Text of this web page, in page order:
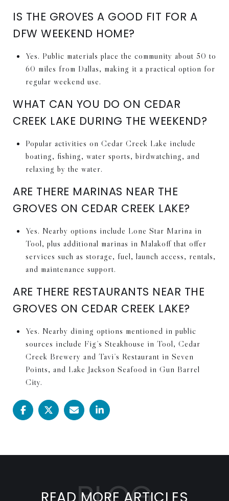
IS THE GROVES A GOOD FIT FOR A
DFW WEEKEND HOME?
Yes. Public materials place the community about 50 to
60 miles from Dallas, making it a practical option for
regular weekend use.
WHAT CAN YOU DO ON CEDAR
CREEK LAKE DURING THE WEEKEND?
Popular activities on Cedar Creek Lake include
boating, fishing, water sports, birdwatching, and
relaxing by the water.
ARE THERE MARINAS NEAR THE
GROVES ON CEDAR CREEK LAKE?
Yes. Nearby options include Lone Star Marina in
Tool, plus additional marinas in Malakoff that offer
services such as storage, fuel, launch access, rentals,
and maintenance support.
ARE THERE RESTAURANTS NEAR THE
GROVES ON CEDAR CREEK LAKE?
Yes. Nearby dining options mentioned in public
sources include Fig’s Steakhouse in Tool, Cedar
Creek Brewery and Tavi’s Restaurant in Seven
Points, and Lake Jackson Seafood in Gun Barrel
City.
READ MORE ARTICLES